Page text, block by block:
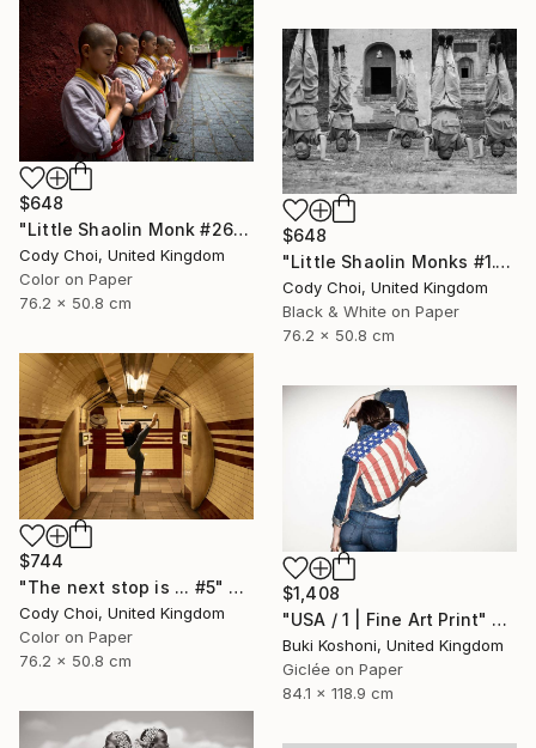
$648
"Little Shaolin Monk #26" Photograph
Cody Choi, United Kingdom
Color on Paper
76.2 x 50.8 cm
$648
"Little Shaolin Monks #1.1" Photograph
Cody Choi, United Kingdom
Black & White on Paper
76.2 x 50.8 cm
$744
"The next stop is ... #5" Photograph
Cody Choi, United Kingdom
Color on Paper
76.2 x 50.8 cm
$1,408
"USA / 1 | Fine Art Print" Photograph
Buki Koshoni, United Kingdom
Giclée on Paper
84.1 x 118.9 cm